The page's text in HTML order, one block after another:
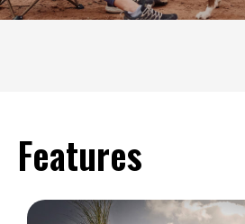
Features